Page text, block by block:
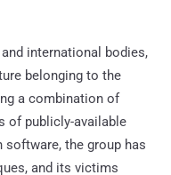
international bodies,
belonging to the
a combination of
of publicly-available
the group has
and its victims